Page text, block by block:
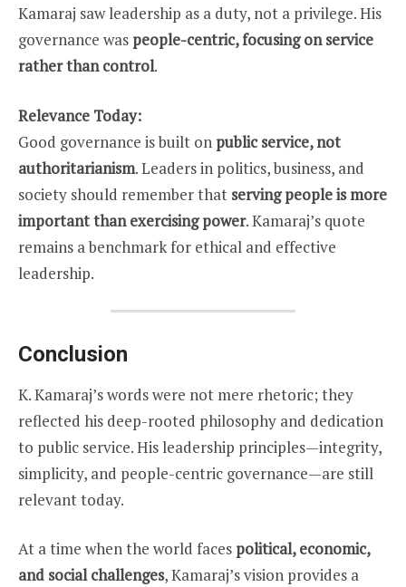
Kamaraj saw leadership as a duty, not a privilege. His
governance was people-centric, focusing on service
rather than control.
Relevance Today:
Good governance is built on public service, not
authoritarianism. Leaders in politics, business, and
society should remember that serving people is more
important than exercising power. Kamaraj’s quote
remains a benchmark for ethical and effective
leadership.
Conclusion
K. Kamaraj’s words were not mere rhetoric; they
reflected his deep-rooted philosophy and dedication
to public service. His leadership principles—integrity,
simplicity, and people-centric governance—are still
relevant today.
At a time when the world faces political, economic,
and social challenges, Kamaraj’s vision provides a